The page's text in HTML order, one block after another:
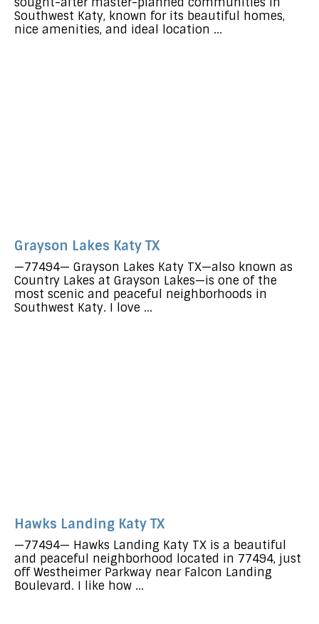
Southwest Katy, known for its beautiful homes,
nice amenities, and ideal location ...
Grayson Lakes Katy TX
—77494— Grayson Lakes Katy TX—also known as
Country Lakes at Grayson Lakes—is one of the
most scenic and peaceful neighborhoods in
Southwest Katy. I love ...
Hawks Landing Katy TX
—77494— Hawks Landing Katy TX is a beautiful
and peaceful neighborhood located in 77494, just
off Westheimer Parkway near Falcon Landing
Boulevard. I like how ...